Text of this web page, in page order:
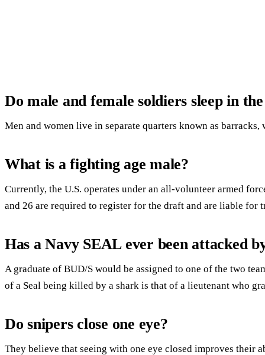
Do male and female soldiers sleep in
Men and women live in separate quarters known as
What is a fighting age male?
Currently, the U.S. operates under an all-volunteer armed
and 26 are required to register for the draft and are liable for
Has a Navy SEAL ever been attacked
A graduate of BUD/S would be assigned to one of the two
of a Seal being killed by a shark is that of a lieutenant who
Do snipers close one eye?
They believe that seeing with one eye closed improves their